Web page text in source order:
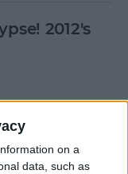
on a
data, such as
2012's
also
5